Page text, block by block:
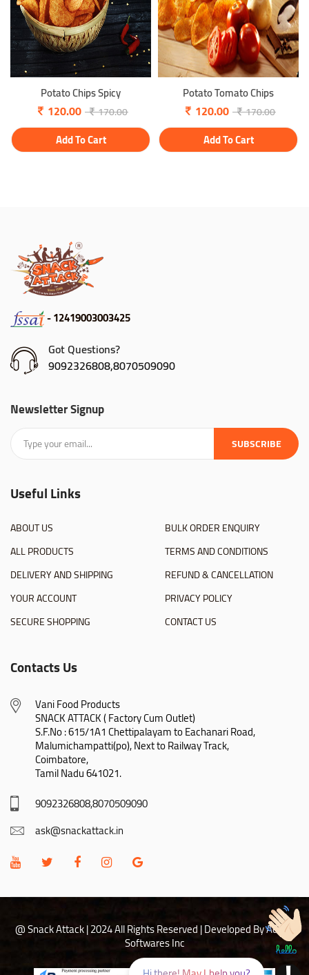
Potato Chips Spicy
120.00 170.00
Add To Cart
Potato Tomato Chips
120.00 170.00
Add To Cart
- 12419003003425
Got Questions?
9092326808,8070509090
Newsletter Signup
SUBSCRIBE
Useful Links
ABOUT US
ALL PRODUCTS
DELIVERY AND SHIPPING
YOUR ACCOUNT
SECURE SHOPPING
BULK ORDER ENQUIRY
TERMS AND CONDITIONS
REFUND & CANCELLATION
PRIVACY POLICY
CONTACT US
Contacts Us
Vani Food Products
SNACK ATTACK ( Factory Cum Outlet)
S.F.No : 615/1A1 Chettipalayam to Eachanari Road,
Malumichampatti(po), Next to Railway Track,
Coimbatore,
Tamil Nadu 641021.
9092326808,8070509090
ask@snackattack.in
@ Snack Attack | 2024 All Rights Reserved |Developed By Adhoc
Softwares Inc